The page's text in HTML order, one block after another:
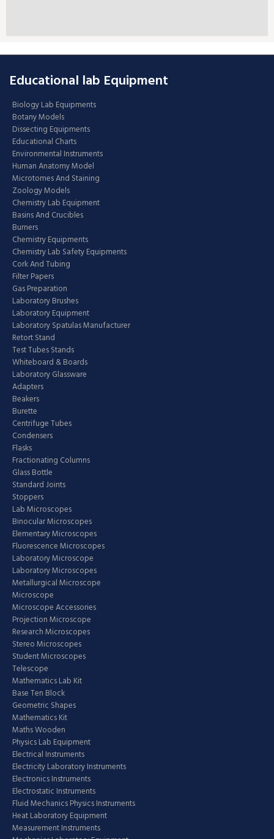
Educational lab Equipment
Biology Lab Equipments
Botany Models
Dissecting Equipments
Educational Charts
Environmental Instruments
Human Anatomy Model
Microtomes And Staining
Zoology Models
Chemistry Lab Equipment
Basins And Crucibles
Burners
Chemistry Equipments
Chemistry Lab Safety Equipments
Cork And Tubing
Filter Papers
Gas Preparation
Laboratory Brushes
Laboratory Equipment
Laboratory Spatulas Manufacturer
Retort Stand
Test Tubes Stands
Whiteboard & Boards
Laboratory Glassware
Adapters
Beakers
Burette
Centrifuge Tubes
Condensers
Flasks
Fractionating Columns
Glass Bottle
Standard Joints
Stoppers
Lab Microscopes
Binocular Microscopes
Elementary Microscopes
Fluorescence Microscopes
Laboratory Microscope
Laboratory Microscopes
Metallurgical Microscope
Microscope
Microscope Accessories
Projection Microscope
Research Microscopes
Stereo Microscopes
Student Microscopes
Telescope
Mathematics Lab Kit
Base Ten Block
Geometric Shapes
Mathematics Kit
Maths Wooden
Physics Lab Equipment
Electrical Instruments
Electricity Laboratory Instruments
Electronics Instruments
Electrostatic Instruments
Fluid Mechanics Physics Instruments
Heat Laboratory Equipment
Measurement Instruments